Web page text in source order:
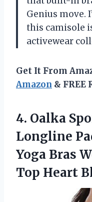
Genius move.
this camisole
activewear
Get It From
Amazon & FREE
4. Oalka
Longline
Yoga Bras
Top Heart